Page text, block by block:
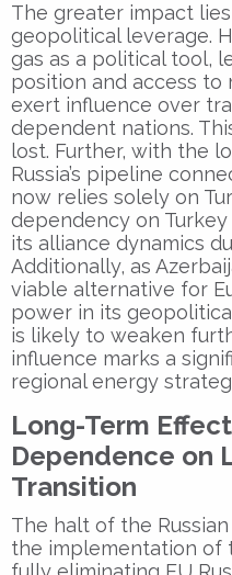
The greater impact lies
geopolitical leverage.
gas as a political tool,
position and access
exert influence over
dependent nations.
lost. Further, with the
Russia’s pipeline
now relies solely on
dependency on
its alliance dynamics
Additionally, as
viable alternative for
power in its
is likely to weaken
influence marks a
regional energy
Long-Term
Dependence on
Transition
The halt of the
the implementation of